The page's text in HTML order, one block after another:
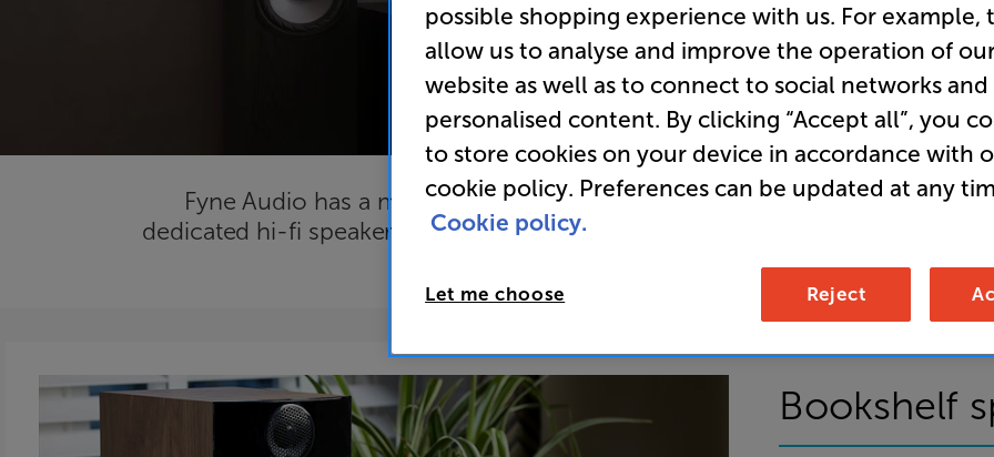
Fyne Audio has a mission to bring audiophile quality to all their products.
dedicated hi-fi speakers will bring you unrivalled detail, the likes of which
just listened to your favourite album for the very
Bookshelf
possible shopping experience with us. For example,
allow us to analyse and improve the operation of
website as well as to connect to social networks and
personalised content. By clicking “Accept all”, you
to store cookies on your device in accordance with
cookie policy. Preferences can be updated at any
Cookie policy.
Let me choose Reject